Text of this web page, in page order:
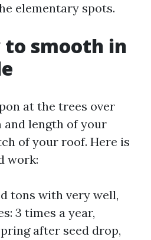
elementary spots.
to smooth in
at the trees over
length of your
of your roof. Here is
work:
tons with very well,
3 times a year,
after seed drop,